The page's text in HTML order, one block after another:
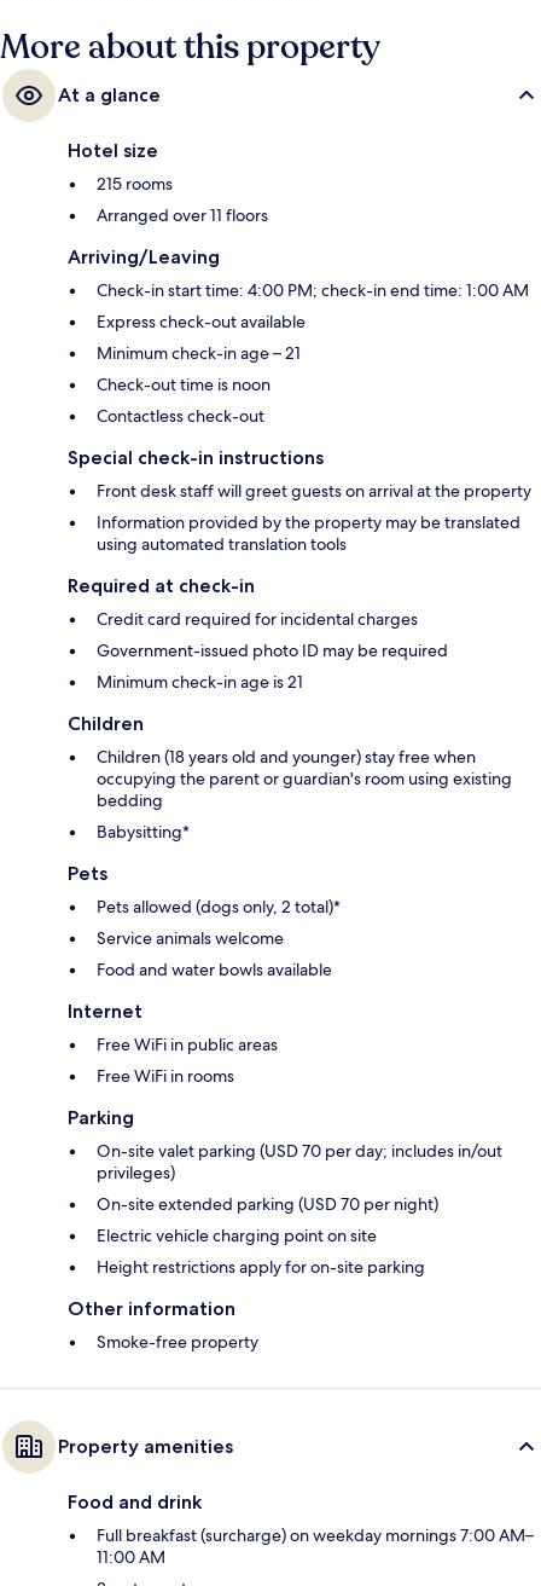
More about this property
At a glance
Hotel size
215 rooms
Arranged over 11 floors
Arriving/Leaving
Check-in start time: 4:00 PM; check-in end time: 1:00 AM
Express check-out available
Minimum check-in age – 21
Check-out time is noon
Contactless check-out
Special check-in instructions
Front desk staff will greet guests on arrival at the property
Information provided by the property may be translated
using automated translation tools
Required at check-in
Credit card required for incidental charges
Government-issued photo ID may be required
Minimum check-in age is 21
Children
Children (18 years old and younger) stay free when
occupying the parent or guardian's room using existing
bedding
Babysitting*
Pets
Pets allowed (dogs only, 2 total)*
Service animals welcome
Food and water bowls available
Internet
Free WiFi in public areas
Free WiFi in rooms
Parking
On-site valet parking (USD 70 per day; includes in/out
privileges)
On-site extended parking (USD 70 per night)
Electric vehicle charging point on site
Height restrictions apply for on-site parking
Other information
Smoke-free property
Property amenities
Food and drink
Full breakfast (surcharge) on weekday mornings 7:00 AM–
11:00 AM